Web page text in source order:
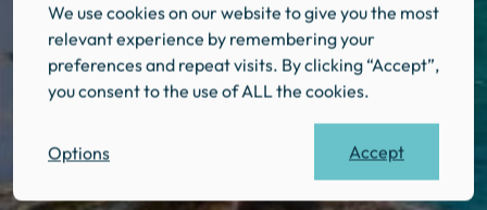
We use cookies on our website to give you the most
relevant experience by remembering your
preferences and repeat visits. By clicking “Accept”,
you consent to the use of ALL the cookies.
Options Accept